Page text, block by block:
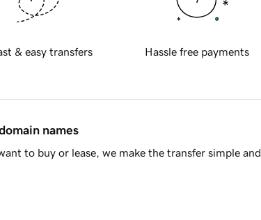
& easy transfers Hassle free payments
names
to buy or lease, we make the transfer simple and